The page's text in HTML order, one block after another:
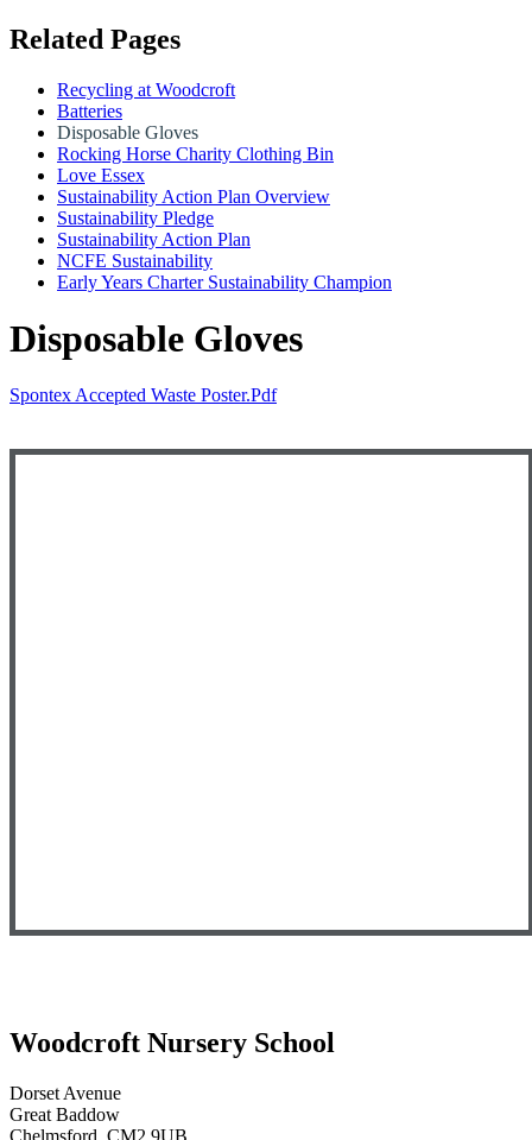
Related Pages
Recycling at Woodcroft
Batteries
Disposable Gloves
Rocking Horse Charity Clothing Bin
Love Essex
Sustainability Action Plan Overview
Sustainability Pledge
Sustainability Action Plan
NCFE Sustainability
Early Years Charter Sustainability Champion
Disposable Gloves
Spontex Accepted Waste Poster.pdf
Woodcroft Nursery School
Dorset Avenue
Great Baddow